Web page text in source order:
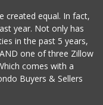
created equal. In fact,
year. Not only has
in the past 5 years,
one of three Zillow
comes with a
Buyers & Sellers